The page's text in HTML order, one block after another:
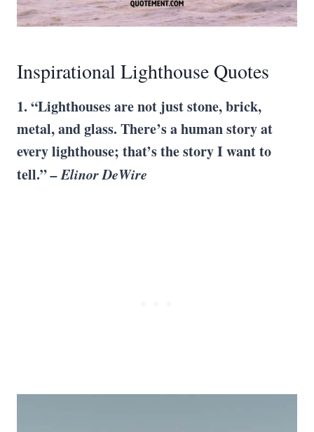
Inspirational Lighthouse Quotes
1. “Lighthouses are not just stone, brick,
metal, and glass. There’s a human story at
every lighthouse; that’s the story I want to
tell.”– Elinor DeWire